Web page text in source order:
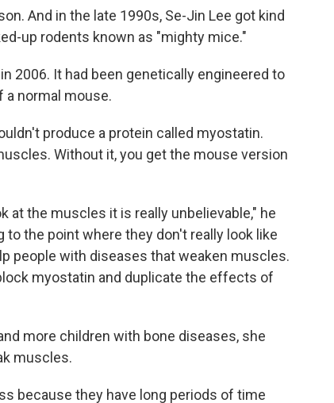
And in the late 1990s, Se-Jin Lee got kind
up rodents known as "mighty mice."
2006. It had been genetically engineered to
normal mouse.
produce a protein called myostatin.
Without it, you get the mouse version
at the muscles it is really unbelievable," he
the point where they don't really look like
people with diseases that weaken muscles.
myostatin and duplicate the effects of
more children with bone diseases, she
muscles.
because they have long periods of time